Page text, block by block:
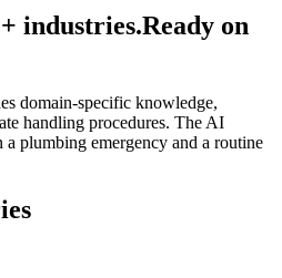
industries.Ready on
domain-specific knowledge,
handling procedures. The AI
plumbing emergency and a routine